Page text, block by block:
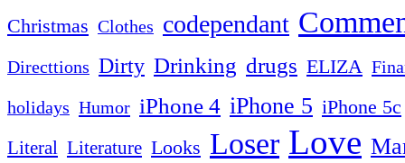
Christmas Clothes codependant
Directtions Dirty Drinking drugs ELIZA
holidays Humor iPhone 4 iPhone 5 iPhone 5c
Literal Literature Looks Loser Love